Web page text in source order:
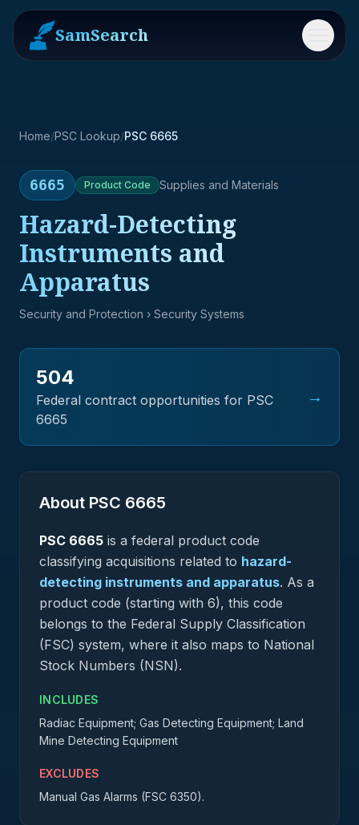
SamSearch Menu
Home/PSC Lookup/PSC 6665
6665 Product Code Supplies and Materials
Hazard-Detecting
Instruments and
Apparatus
Security and Protection › Security Systems
504
Federal contract opportunities for PSC
6665
→
About PSC 6665
PSC 6665 is a federal product code
classifying acquisitions related to hazard-
detecting instruments and apparatus. As a
product code (starting with 6), this code
belongs to the Federal Supply Classification
(FSC) system, where it also maps to National
Stock Numbers (NSN).
INCLUDES
Radiac Equipment; Gas Detecting Equipment; Land
Mine Detecting Equipment
EXCLUDES
Manual Gas Alarms (FSC 6350).